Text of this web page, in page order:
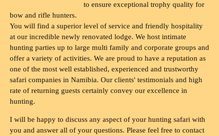
to ensure exceptional trophy quality for
bow and rifle hunters.
You will find a superior level of service and friendly hospitality
at our incredible newly renovated lodge. We host intimate
hunting parties up to large multi family and corporate groups and
offer a variety of activities. We are proud to have a reputation as
one of the most well established, experienced and trustworthy
safari companies in Namibia. Our clients' testimonials and high
rate of returning guests certainly convey our excellence in
hunting.
I will be happy to discuss any aspect of your hunting safari with
you and answer all of your questions. Please feel free to contact